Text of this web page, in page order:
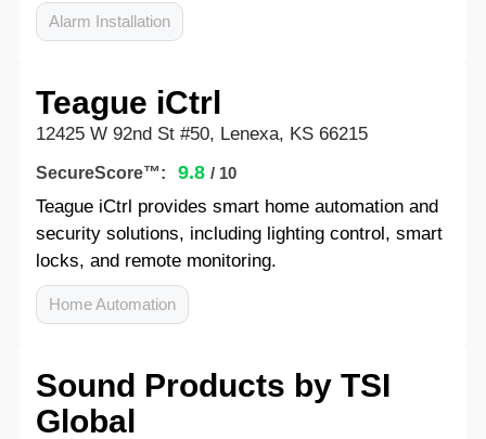
Alarm Installation
Teague iCtrl
12425 W 92nd St #50, Lenexa, KS 66215
SecureScore™: 9.8 / 10
Teague iCtrl provides smart home automation and
security solutions, including lighting control, smart
locks, and remote monitoring.
Home Automation
Sound Products by TSI
Global